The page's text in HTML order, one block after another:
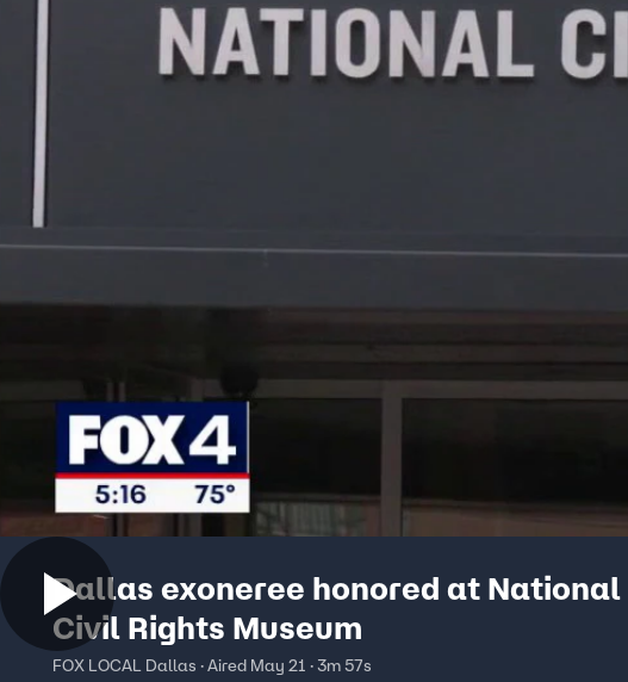
Dallas exoneree honored at National
Civil Rights Museum
FOX LOCAL Dallas · Aired May 21 · 3m 57s